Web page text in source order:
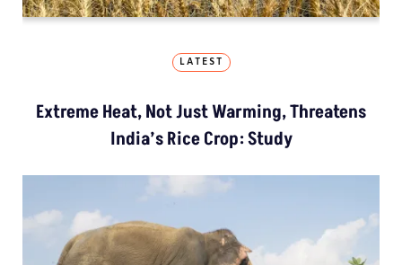
LATEST
Extreme Heat, Not Just Warming, Threatens
India’s Rice Crop: Study